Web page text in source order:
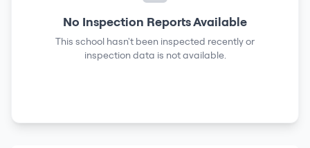
No Inspection Reports Available
This school hasn't been inspected recently or
inspection data is not available.